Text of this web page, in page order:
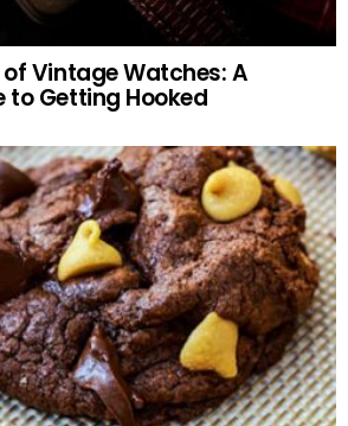
of Vintage Watches: A
to Getting Hooked